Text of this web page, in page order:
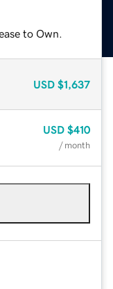
to Own.
USD $1,637
USD $410
/ month